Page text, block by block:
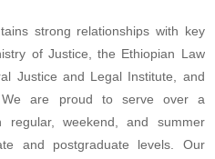
strong relationships with key
of Justice, the Ethiopian Law
Justice and Legal Institute, and
We are proud to serve over a
regular, weekend, and summer
and postgraduate levels. Our